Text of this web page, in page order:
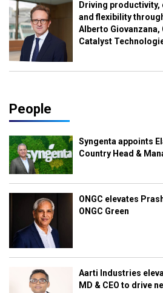
Driving
and flexibility
Alberto Giovanzana,
Catalyst
People
Syngenta appoints
Country Head &
ONGC elevates
ONGC Green
Aarti Industries
MD & CEO to drive